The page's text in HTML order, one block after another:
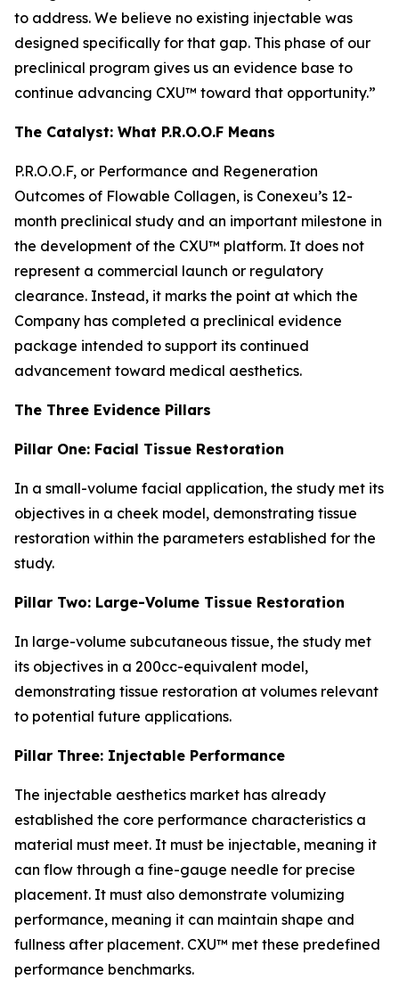
to address. We believe no existing injectable was
designed specifically for that gap. This phase of our
preclinical program gives us an evidence base to
continue advancing CXU™ toward that opportunity.”
The Catalyst: What P.R.O.O.F Means
P.R.O.O.F, or Performance and Regeneration
Outcomes of Flowable Collagen, is Conexeu’s 12-
month preclinical study and an important milestone in
the development of the CXU™ platform. It does not
represent a commercial launch or regulatory
clearance. Instead, it marks the point at which the
Company has completed a preclinical evidence
package intended to support its continued
advancement toward medical aesthetics.
The Three Evidence Pillars
Pillar One: Facial Tissue Restoration
In a small-volume facial application, the study met its
objectives in a cheek model, demonstrating tissue
restoration within the parameters established for the
study.
Pillar Two: Large-Volume Tissue Restoration
In large-volume subcutaneous tissue, the study met
its objectives in a 200cc-equivalent model,
demonstrating tissue restoration at volumes relevant
to potential future applications.
Pillar Three: Injectable Performance
The injectable aesthetics market has already
established the core performance characteristics a
material must meet. It must be injectable, meaning it
can flow through a fine-gauge needle for precise
placement. It must also demonstrate volumizing
performance, meaning it can maintain shape and
fullness after placement. CXU™ met these predefined
performance benchmarks.